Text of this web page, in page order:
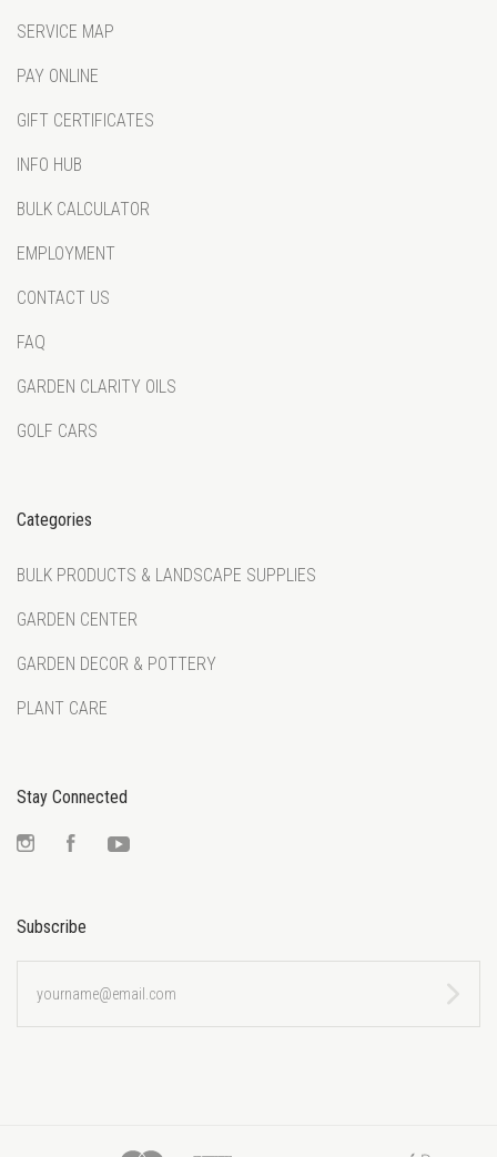
SERVICE MAP
PAY ONLINE
GIFT CERTIFICATES
INFO HUB
BULK CALCULATOR
EMPLOYMENT
CONTACT US
FAQ
GARDEN CLARITY OILS
GOLF CARS
Categories
BULK PRODUCTS & LANDSCAPE SUPPLIES
GARDEN CENTER
GARDEN DECOR & POTTERY
PLANT CARE
Stay Connected
InstagramFacebook
Subscribe